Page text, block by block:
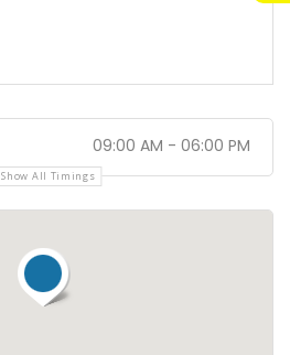
09:00 AM - 06:00 PM
Show All Timings